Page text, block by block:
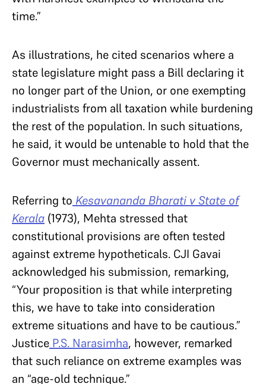
time.”
As illustrations, he cited scenarios where a
state legislature might pass a Bill declaring it
no longer part of the Union, or one exempting
industrialists from all taxation while burdening
the rest of the population. In such situations,
he said, it would be untenable to hold that the
Governor must mechanically assent.
Referring to Kesavananda Bharati v State of
Kerala (1973), Mehta stressed that
constitutional provisions are often tested
against extreme hypotheticals. CJI Gavai
acknowledged his submission, remarking,
“Your proposition is that while interpreting
this, we have to take into consideration
extreme situations and have to be cautious.”
Justice P.S. Narasimha, however, remarked
that such reliance on extreme examples was
an “age-old technique.”